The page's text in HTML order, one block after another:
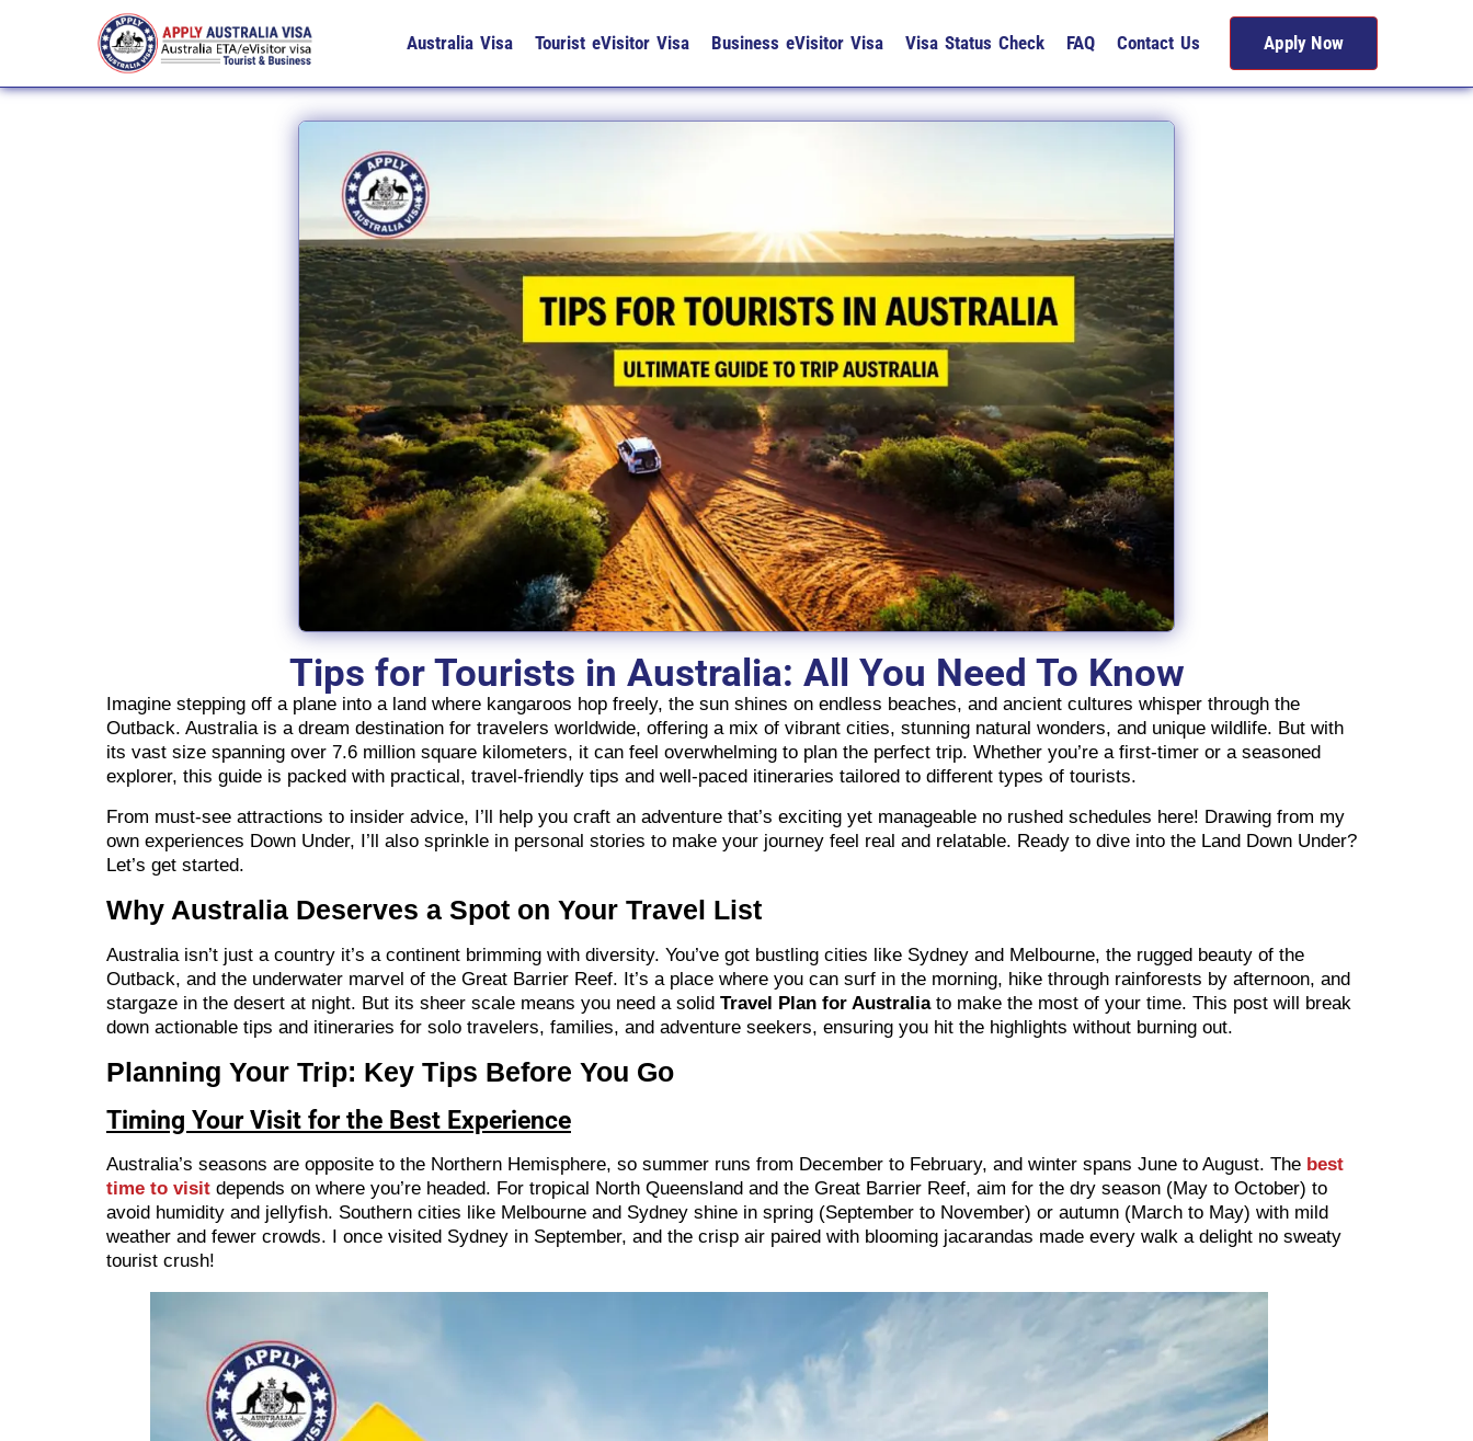
Australia Visa Tourist eVisitor Visa Business eVisitor Visa Visa Status Check FAQ Contact Us Apply Now
Tips for Tourists in Australia: All You Need To Know
Imagine stepping off a plane into a land where kangaroos hop freely, the sun shines on endless beaches, and ancient cultures whisper through the
Outback. Australia is a dream destination for travelers worldwide, offering a mix of vibrant cities, stunning natural wonders, and unique wildlife. But with
its vast size spanning over 7.6 million square kilometers, it can feel overwhelming to plan the perfect trip. Whether you’re a first-timer or a seasoned
explorer, this guide is packed with practical, travel-friendly tips and well-paced itineraries tailored to different types of tourists.
From must-see attractions to insider advice, I’ll help you craft an adventure that’s exciting yet manageable no rushed schedules here! Drawing from my
own experiences Down Under, I’ll also sprinkle in personal stories to make your journey feel real and relatable. Ready to dive into the Land Down Under?
Let’s get started.
Why Australia Deserves a Spot on Your Travel List
Australia isn’t just a country it’s a continent brimming with diversity. You’ve got bustling cities like Sydney and Melbourne, the rugged beauty of the
Outback, and the underwater marvel of the Great Barrier Reef. It’s a place where you can surf in the morning, hike through rainforests by afternoon, and
stargaze in the desert at night. But its sheer scale means you need a solid Travel Plan for Australiato make the most of your time. This post will break
down actionable tips and itineraries for solo travelers, families, and adventure seekers, ensuring you hit the highlights without burning out.
Planning Your Trip: Key Tips Before You Go
Timing Your Visit for the Best Experience
Australia’s seasons are opposite to the Northern Hemisphere, so summer runs from December to February, and winter spans June to August. The best
time to visit depends on where you’re headed. For tropical North Queensland and the Great Barrier Reef, aim for the dry season (May to October) to
avoid humidity and jellyfish. Southern cities like Melbourne and Sydney shine in spring (September to November) or autumn (March to May) with mild
weather and fewer crowds. I once visited Sydney in September, and the crisp air paired with blooming jacarandas made every walk a delight no sweaty
tourist crush!